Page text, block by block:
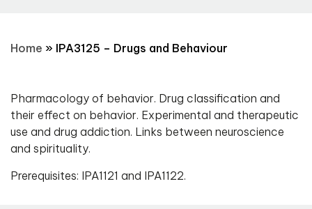
Home » IPA3125 – Drugs and Behaviour
Pharmacology of behavior. Drug classification and
their effect on behavior. Experimental and therapeutic
use and drug addiction. Links between neuroscience
and spirituality.
Prerequisites: IPA1121 and IPA1122.